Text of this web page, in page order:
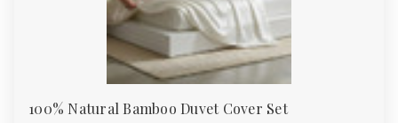
100% Natural Bamboo Duvet Cover Set